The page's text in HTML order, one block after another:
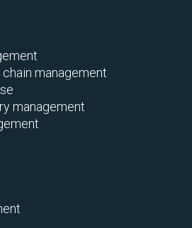
management
management